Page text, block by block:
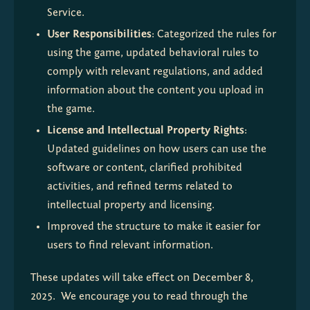
Service.
User Responsibilities: Categorized the rules for
using the game, updated behavioral rules to
comply with relevant regulations, and added
information about the content you upload in
the game.
License and Intellectual Property Rights:
Updated guidelines on how users can use the
software or content, clarified prohibited
activities, and refined terms related to
intellectual property and licensing.
Improved the structure to make it easier for
users to find relevant information.
These updates will take effect on December 8,
2025.  We encourage you to read through the